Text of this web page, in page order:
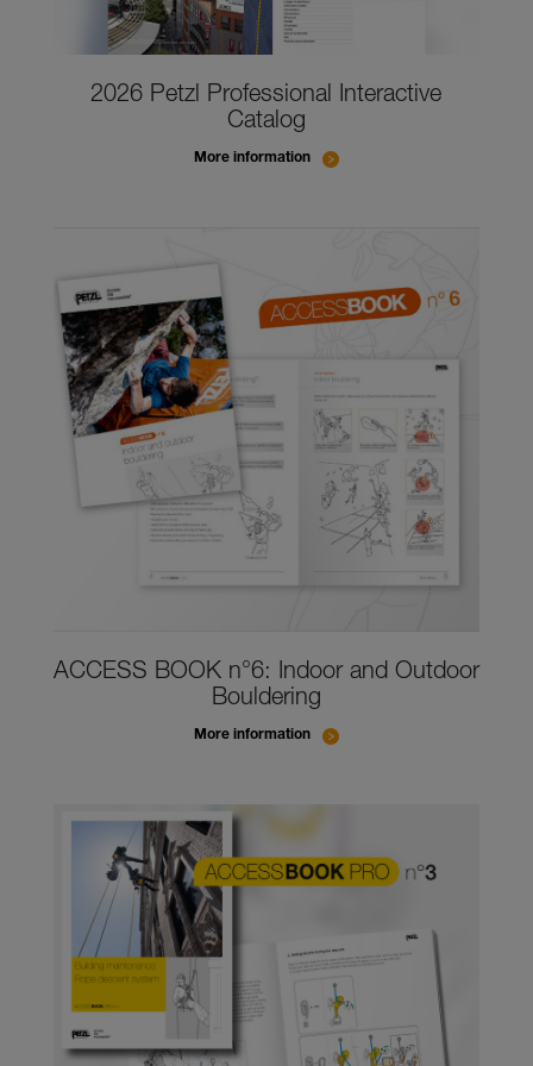
2026 Petzl Professional Interactive
Catalog
More information
ACCESS BOOK n°6: Indoor and Outdoor
Bouldering
More information